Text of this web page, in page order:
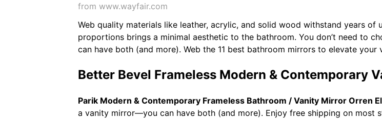
from www.wayfair.com
Web quality materials like leather, acrylic, and solid wood withstand years of
proportions brings a minimal aesthetic to the bathroom. You don’t need to
can have both (and more). Web the 11 best bathroom mirrors to elevate
Better Bevel Frameless Modern & Contemporary
Parik Modern & Contemporary Frameless Bathroom / Vanity Mirror Orren
a vanity mirror—you can have both (and more). Enjoy free shipping on most